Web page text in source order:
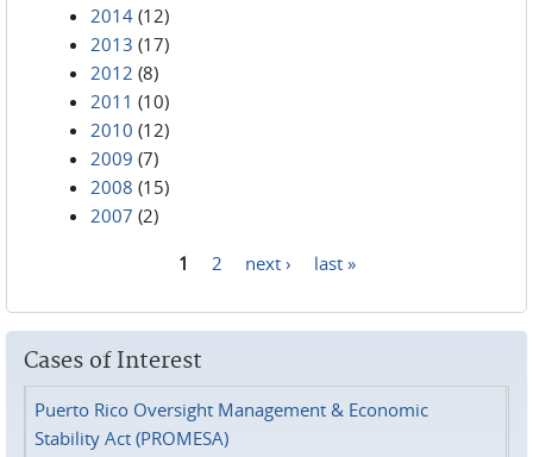
2014 (12)
2013 (17)
2012 (8)
2011 (10)
2010 (12)
2009 (7)
2008 (15)
2007 (2)
1 2 next › last »
Cases of Interest
Puerto Rico Oversight Management & Economic
Stability Act (PROMESA)